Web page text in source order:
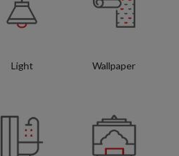
Light Wallpaper